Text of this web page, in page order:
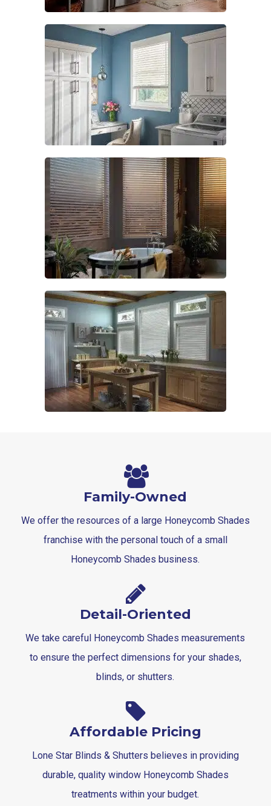
Family-Owned
We offer the resources of a large Honeycomb Shades
franchise with the personal touch of a small
Honeycomb Shades business.
Detail-Oriented
We take careful Honeycomb Shades measurements
to ensure the perfect dimensions for your shades,
blinds, or shutters.
Affordable Pricing
Lone Star Blinds & Shutters believes in providing
durable, quality window Honeycomb Shades
treatments within your budget.